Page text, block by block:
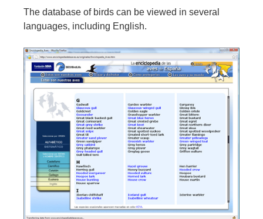
The database of birds can be viewed in several
languages, including English.